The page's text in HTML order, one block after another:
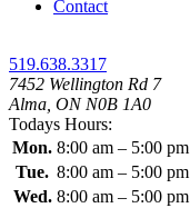
Contact
519.638.3317
7452 Wellington Rd 7
Alma, ON N0B 1A0
Todays Hours:
Mon. 8:00 am – 5:00 pm
Tue. 8:00 am – 5:00 pm
Wed. 8:00 am – 5:00 pm